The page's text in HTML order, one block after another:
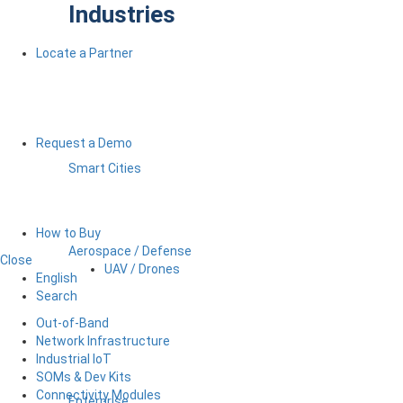
Industries
Smart Cities
Aerospace / Defense
UAV / Drones
Locate a Partner
Request a Demo
How to Buy
Close
English
Search
Out-of-Band
Network Infrastructure
Industrial IoT
SOMs & Dev Kits
Connectivity Modules